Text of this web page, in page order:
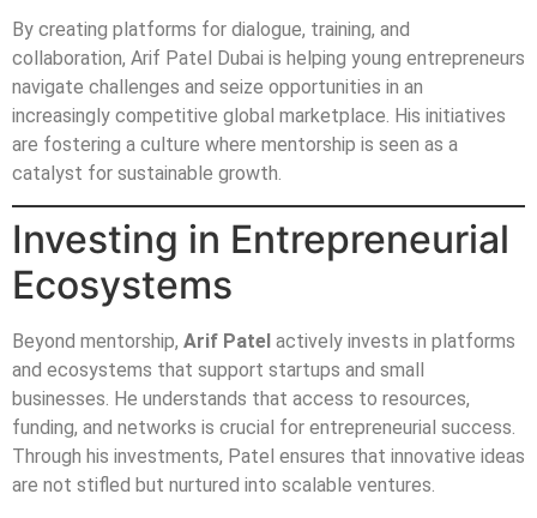
By creating platforms for dialogue, training, and
collaboration, Arif Patel Dubai is helping young entrepreneurs
navigate challenges and seize opportunities in an
increasingly competitive global marketplace. His initiatives
are fostering a culture where mentorship is seen as a
catalyst for sustainable growth.
Investing in Entrepreneurial
Ecosystems
Beyond mentorship, Arif Patel actively invests in platforms
and ecosystems that support startups and small
businesses. He understands that access to resources,
funding, and networks is crucial for entrepreneurial success.
Through his investments, Patel ensures that innovative ideas
are not stifled but nurtured into scalable ventures.